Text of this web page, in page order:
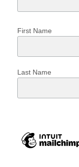
First Name
Last Name